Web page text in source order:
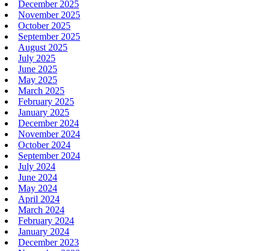
December 2025
November 2025
October 2025
September 2025
August 2025
July 2025
June 2025
May 2025
March 2025
February 2025
January 2025
December 2024
November 2024
October 2024
September 2024
July 2024
June 2024
May 2024
April 2024
March 2024
February 2024
January 2024
December 2023